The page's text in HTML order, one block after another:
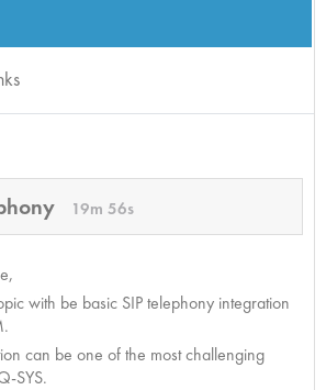
19m 56s
with be basic SIP telephony integration
can be one of the most challenging
SYS.